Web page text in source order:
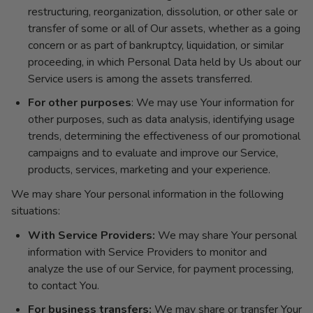
restructuring, reorganization, dissolution, or other sale or
transfer of some or all of Our assets, whether as a going
concern or as part of bankruptcy, liquidation, or similar
proceeding, in which Personal Data held by Us about our
Service users is among the assets transferred.
For other purposes: We may use Your information for
other purposes, such as data analysis, identifying usage
trends, determining the effectiveness of our promotional
campaigns and to evaluate and improve our Service,
products, services, marketing and your experience.
We may share Your personal information in the following
situations:
With Service Providers: We may share Your personal
information with Service Providers to monitor and
analyze the use of our Service, for payment processing,
to contact You.
For business transfers: We may share or transfer Your